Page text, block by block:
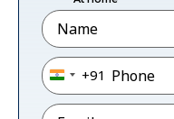
Name
Phone*
India +91
+91
Email*